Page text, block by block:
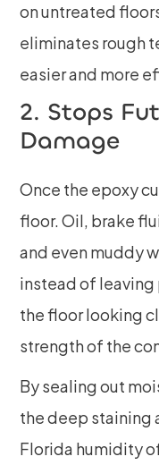
on untreated
eliminates rough
easier and more
2. Stops
Damage
Once the epoxy
floor. Oil, brake
and even muddy
instead of leaving
the floor looking
strength of the
By sealing out
the deep staining
Florida humidity